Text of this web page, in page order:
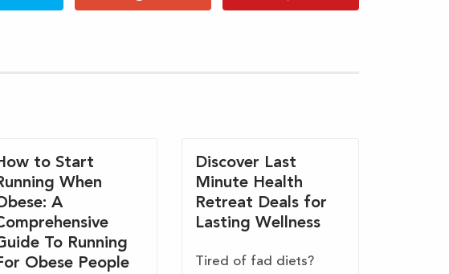
to Start
When
A
To Running
Obese People
Discover Last
Minute Health
Retreat Deals for
Lasting Wellness
Tired of fad diets?